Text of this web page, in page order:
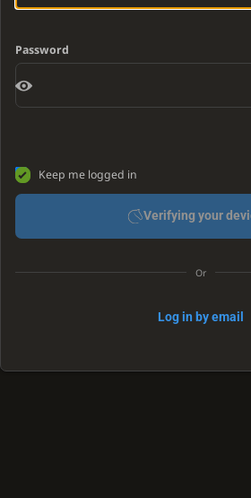
Password
Keep me logged in
Verifying your
Or
Log in by email